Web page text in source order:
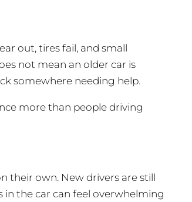
out, tires fail, and small
not mean an older car is
somewhere needing help.
more than people driving
their own. New drivers are still
in the car can feel overwhelming